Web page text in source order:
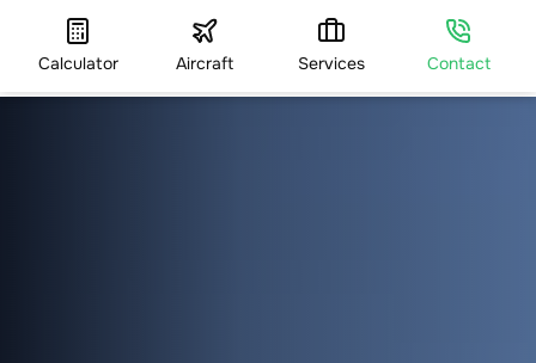
Calculator Aircraft Services Contact